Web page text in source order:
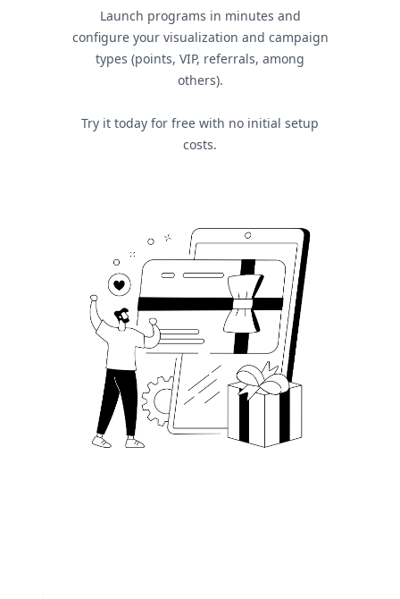
Launch programs in minutes and
configure your visualization and campaign
types (points, VIP, referrals, among
others).
Try it today for free with no initial setup
costs.